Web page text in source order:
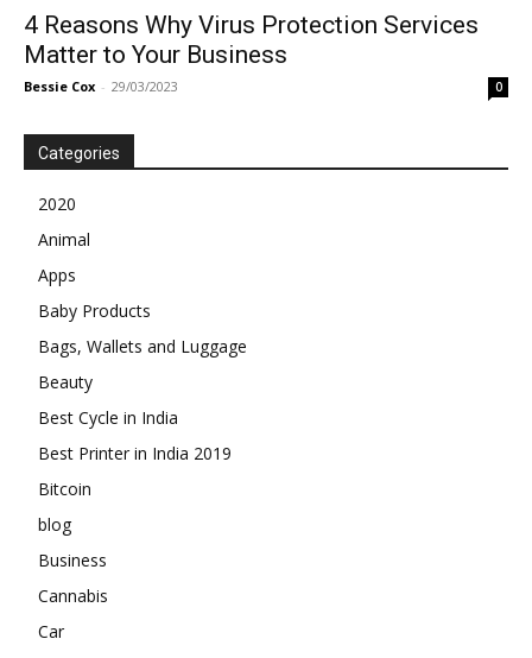
4 Reasons Why Virus Protection Services
Matter to Your Business
Bessie Cox - 29/03/2023 0
Categories
2020
Animal
Apps
Baby Products
Bags, Wallets and Luggage
Beauty
Best Cycle in India
Best Printer in India 2019
Bitcoin
blog
Business
Cannabis
Car